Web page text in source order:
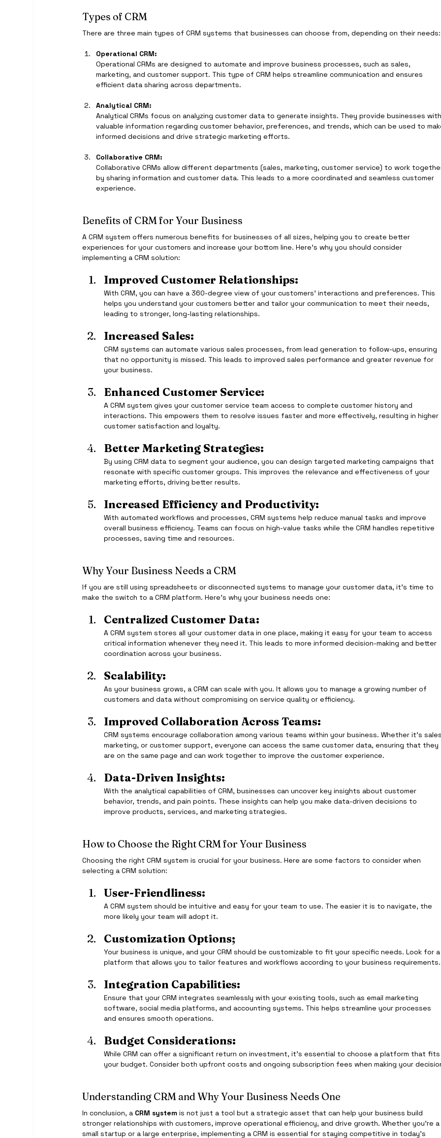
Types of CRM
There are three main types of CRM systems that businesses can choose from, depending on their needs:
Operational CRM:
Operational CRMs are designed to automate and improve business processes, such as sales,
marketing, and customer support. This type of CRM helps streamline communication and ensures
efficient data sharing across departments.
Analytical CRM:
Analytical CRMs focus on analyzing customer data to generate insights. They provide businesses
valuable information regarding customer behavior, preferences, and trends, which can be used to
informed decisions and drive strategic marketing efforts.
Collaborative CRM:
Collaborative CRMs allow different departments (sales, marketing, customer service) to work
by sharing information and customer data. This leads to a more coordinated and seamless customer
experience.
Benefits of CRM for Your Business
A CRM system offers numerous benefits for businesses of all sizes, helping you to create better
experiences for your customers and increase your bottom line. Here’s why you should consider
implementing a CRM solution:
Improved Customer Relationships:
With CRM, you can have a 360-degree view of your customers’ interactions and preferences. This
helps you understand your customers better and tailor your communication to meet their needs,
leading to stronger, long-lasting relationships.
Increased Sales:
CRM systems can automate various sales processes, from lead generation to follow-ups, ensuring
that no opportunity is missed. This leads to improved sales performance and greater revenue for
your business.
Enhanced Customer Service:
A CRM system gives your customer service team access to complete customer history and
interactions. This empowers them to resolve issues faster and more effectively, resulting in higher
customer satisfaction and loyalty.
Better Marketing Strategies:
By using CRM data to segment your audience, you can design targeted marketing campaigns that
resonate with specific customer groups. This improves the relevance and effectiveness of your
marketing efforts, driving better results.
Increased Efficiency and Productivity:
With automated workflows and processes, CRM systems help reduce manual tasks and improve
overall business efficiency. Teams can focus on high-value tasks while the CRM handles repetitive
processes, saving time and resources.
Why Your Business Needs a CRM
If you are still using spreadsheets or disconnected systems to manage your customer data, it’s time to
make the switch to a CRM platform. Here’s why your business needs one:
Centralized Customer Data:
A CRM system stores all your customer data in one place, making it easy for your team to access
critical information whenever they need it. This leads to more informed decision-making and better
coordination across your business.
Scalability:
As your business grows, a CRM can scale with you. It allows you to manage a growing number of
customers and data without compromising on service quality or efficiency.
Improved Collaboration Across Teams:
CRM systems encourage collaboration among various teams within your business. Whether it's
marketing, or customer support, everyone can access the same customer data, ensuring that they
are on the same page and can work together to improve the customer experience.
Data-Driven Insights:
With the analytical capabilities of CRM, businesses can uncover key insights about customer
behavior, trends, and pain points. These insights can help you make data-driven decisions to
improve products, services, and marketing strategies.
How to Choose the Right CRM for Your Business
Choosing the right CRM system is crucial for your business. Here are some factors to consider when
selecting a CRM solution:
User-Friendliness:
A CRM system should be intuitive and easy for your team to use. The easier it is to navigate, the
more likely your team will adopt it.
Customization Options;
Your business is unique, and your CRM should be customizable to fit your specific needs. Look for
platform that allows you to tailor features and workflows according to your business requirements.
Integration Capabilities:
Ensure that your CRM integrates seamlessly with your existing tools, such as email marketing
software, social media platforms, and accounting systems. This helps streamline your processes
and ensures smooth operations.
Budget Considerations:
While CRM can offer a significant return on investment, it’s essential to choose a platform that
your budget. Consider both upfront costs and ongoing subscription fees when making your
Understanding CRM and Why Your Business Needs One
In conclusion, a CRM system is not just a tool but a strategic asset that can help your business build
stronger relationships with customers, improve operational efficiency, and drive growth. Whether you’re
small startup or a large enterprise, implementing a CRM is essential for staying competitive in today’s